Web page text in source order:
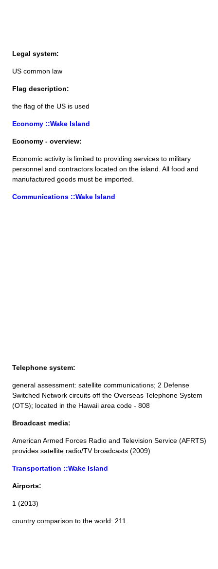
Legal system:
US common law
Flag description:
the flag of the US is used
Economy ::Wake Island
Economy - overview:
Economic activity is limited to providing services to military
personnel and contractors located on the island. All food and
manufactured goods must be imported.
Communications ::Wake Island
Telephone system:
general assessment: satellite communications; 2 Defense
Switched Network circuits off the Overseas Telephone System
(OTS); located in the Hawaii area code - 808
Broadcast media:
American Armed Forces Radio and Television Service (AFRTS)
provides satellite radio/TV broadcasts (2009)
Transportation ::Wake Island
Airports:
1 (2013)
country comparison to the world: 211